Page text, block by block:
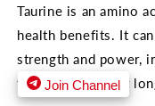
Join Channel
Taurine is an amino
health benefits. It
strength and power,
to train harder for